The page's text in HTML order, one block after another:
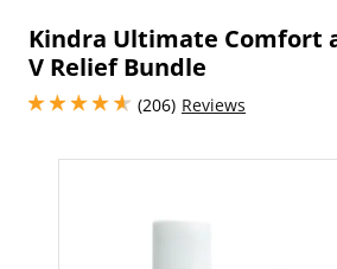
Kindra Ultimate Comfort
V Relief Bundle
(206)
4.849999904632568 stars out of 5
Reviews